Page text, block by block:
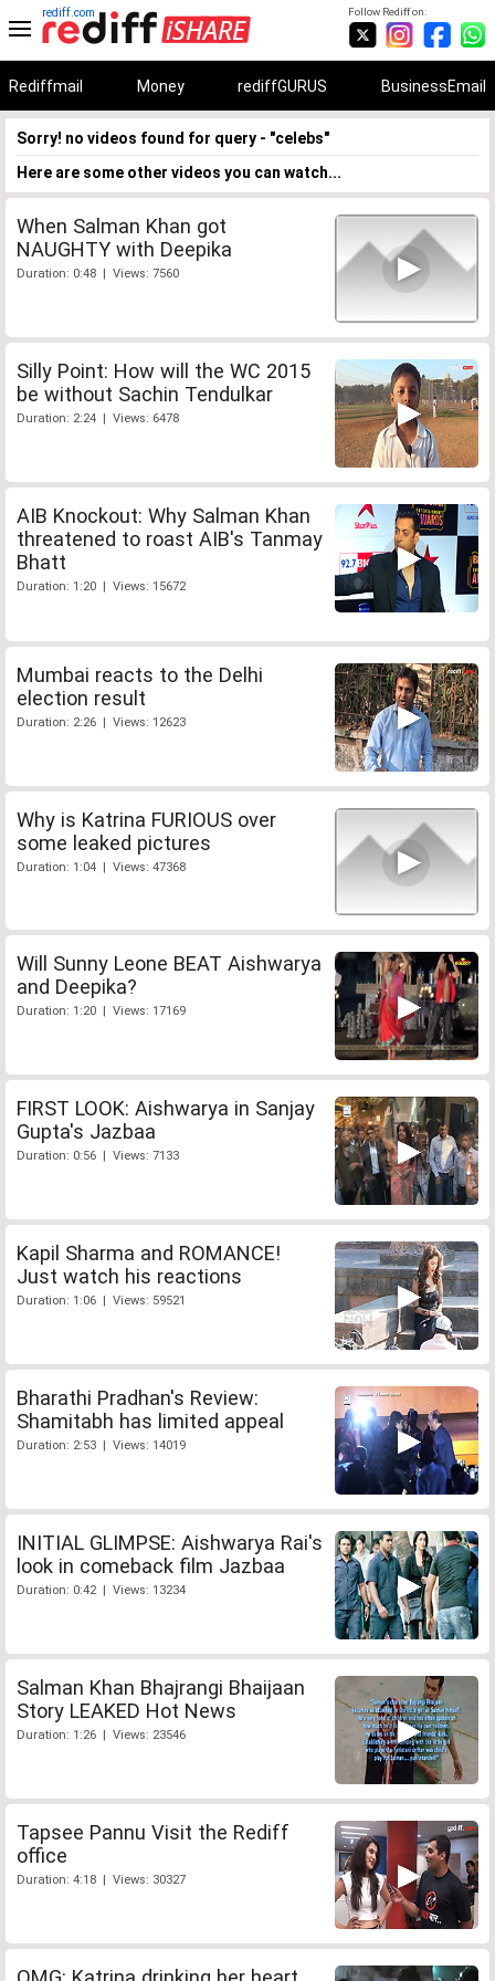
Follow Rediff on:
rediff.com
Rediffmail Money rediffGURUS BusinessEmail
Sorry! no videos found for query - "celebs"
Here are some other videos you can watch...
When Salman Khan got
NAUGHTY with Deepika
Duration: 0:48 | Views: 7560
Silly Point: How will the WC 2015
be without Sachin Tendulkar
Duration: 2:24 | Views: 6478
AIB Knockout: Why Salman Khan
threatened to roast AIB's Tanmay
Bhatt
Duration: 1:20 | Views: 15672
Mumbai reacts to the Delhi
election result
Duration: 2:26 | Views: 12623
Why is Katrina FURIOUS over
some leaked pictures
Duration: 1:04 | Views: 47368
Will Sunny Leone BEAT Aishwarya
and Deepika?
Duration: 1:20 | Views: 17169
FIRST LOOK: Aishwarya in Sanjay
Gupta's Jazbaa
Duration: 0:56 | Views: 7133
Kapil Sharma and ROMANCE!
Just watch his reactions
Duration: 1:06 | Views: 59521
Bharathi Pradhan's Review:
Shamitabh has limited appeal
Duration: 2:53 | Views: 14019
INITIAL GLIMPSE: Aishwarya Rai's
look in comeback film Jazbaa
Duration: 0:42 | Views: 13234
Salman Khan Bhajrangi Bhaijaan
Story LEAKED Hot News
Duration: 1:26 | Views: 23546
Tapsee Pannu Visit the Rediff
office
Duration: 4:18 | Views: 30327